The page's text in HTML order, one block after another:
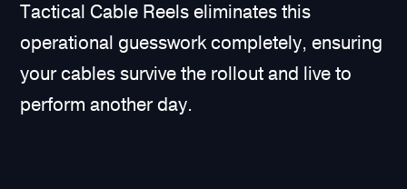
Tactical Cable Reels eliminates this
operational guesswork completely, ensuring
your cables survive the rollout and live to
perform another day.